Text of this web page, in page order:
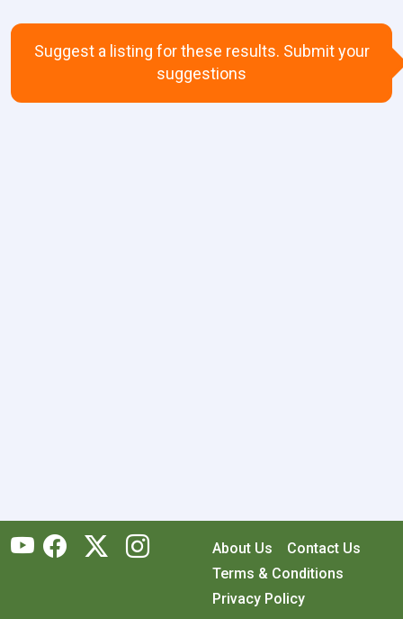
Suggest a listing for these results. Submit your
suggestions
About Us
Contact Us
Terms & Conditions
Privacy Policy